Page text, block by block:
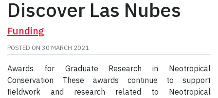
Discover Las Nubes
Funding
POSTED ON 30 MARCH 2021
Awards for Graduate Research in Neotropical
Conservation These awards continue to support
fieldwork and research related to Neotropical